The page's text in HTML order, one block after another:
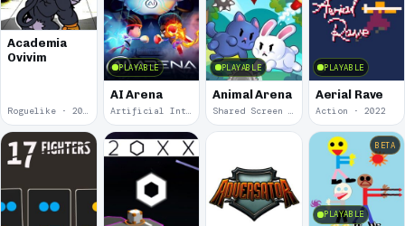
Academia
Ovivim
Roguelike · 2024
PLAYABLE
AI Arena
Artificial Intelligence · 2024
PLAYABLE
Animal Arena
Shared Screen · 2023
PLAYABLE
Aerial Rave
Action · 2022
PLAYABLE
BETA